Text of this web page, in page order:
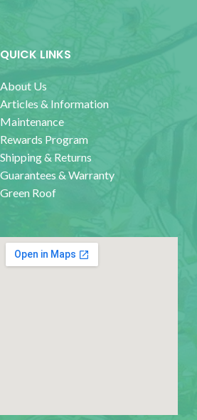
QUICK LINKS
About Us
Articles & Information
Maintenance
Rewards Program
Shipping & Returns
Guarantees & Warranty
Green Roof